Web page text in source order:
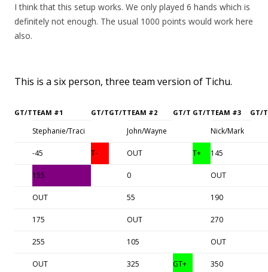
I think that this setup works. We only played 6 hands which is
definitely not enough. The usual 1000 points would work here
also.
This is a six person, three team version of Tichu.
GT/TTEAM #1 GT/TGT/TTEAM #2 GT/T GT/TTEAM #3 GT/T
Stephanie/Traci John/Wayne Nick/Mark
-45 T- OUT T+ 145
155 0 OUT
OUT 55 190
175 OUT 270
255 105 OUT
OUT 325 GT+ 350